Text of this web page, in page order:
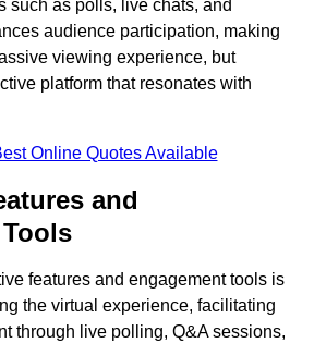
such as polls, live chats, and
audience participation, making
viewing experience, but
platform that resonates with
Online Quotes Available
and
features and engagement tools is
the virtual experience, facilitating
through live polling, Q&A sessions,